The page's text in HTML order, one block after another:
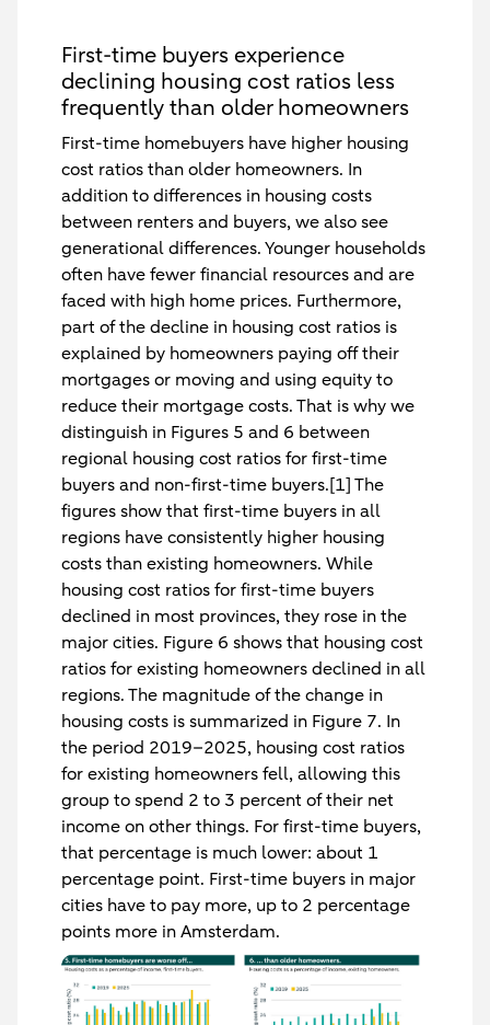
First-time buyers experience
declining housing cost ratios less
frequently than older homeowners
First-time homebuyers have higher housing
cost ratios than older homeowners. In
addition to differences in housing costs
between renters and buyers, we also see
generational differences. Younger households
often have fewer financial resources and are
faced with high home prices. Furthermore,
part of the decline in housing cost ratios is
explained by homeowners paying off their
mortgages or moving and using equity to
reduce their mortgage costs. That is why we
distinguish in Figures 5 and 6 between
regional housing cost ratios for first-time
buyers and non-first-time buyers.[1] The
figures show that first-time buyers in all
regions have consistently higher housing
costs than existing homeowners. While
housing cost ratios for first-time buyers
declined in most provinces, they rose in the
major cities. Figure 6 shows that housing cost
ratios for existing homeowners declined in all
regions. The magnitude of the change in
housing costs is summarized in Figure 7. In
the period 2019–2025, housing cost ratios
for existing homeowners fell, allowing this
group to spend 2 to 3 percent of their net
income on other things. For first-time buyers,
that percentage is much lower: about 1
percentage point. First-time buyers in major
cities have to pay more, up to 2 percentage
points more in Amsterdam.